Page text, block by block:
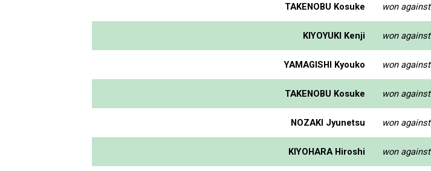
TAKENOBU Kosuke won against
KIYOYUKI Kenji won against
YAMAGISHI Kyouko won against
TAKENOBU Kosuke won against
NOZAKI Jyunetsu won against
KIYOHARA Hiroshi won against